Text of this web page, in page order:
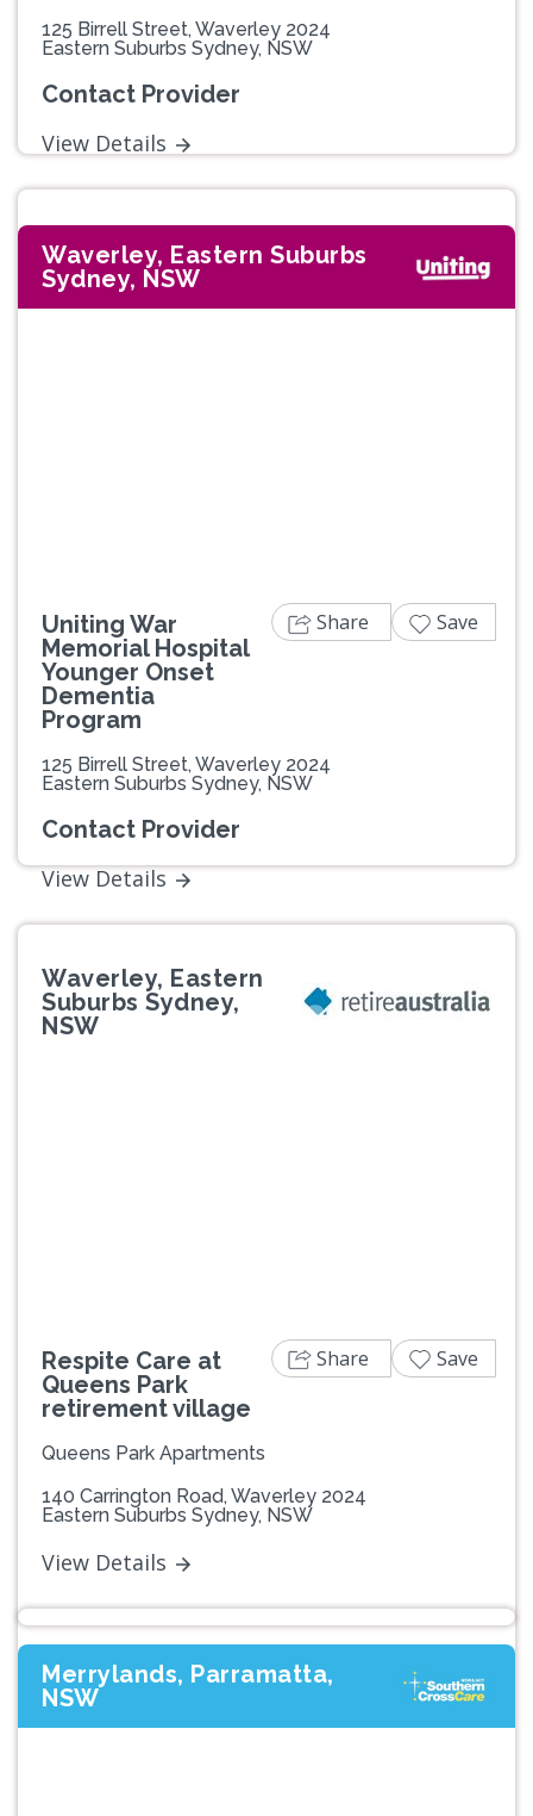
125 Birrell Street, Waverley 2024
Eastern Suburbs Sydney, NSW
Contact Provider
View Details
Waverley, Eastern Suburbs
Sydney, NSW
Uniting War
Memorial Hospital
Younger Onset
Dementia
Program
125 Birrell Street, Waverley 2024
Eastern Suburbs Sydney, NSW
Contact Provider
View Details
Share Save
Waverley, Eastern
Suburbs Sydney,
NSW
Respite Care at
Queens Park
retirement village
Queens Park Apartments
140 Carrington Road, Waverley 2024
Eastern Suburbs Sydney, NSW
View Details
Share Save
Merrylands, Parramatta,
NSW